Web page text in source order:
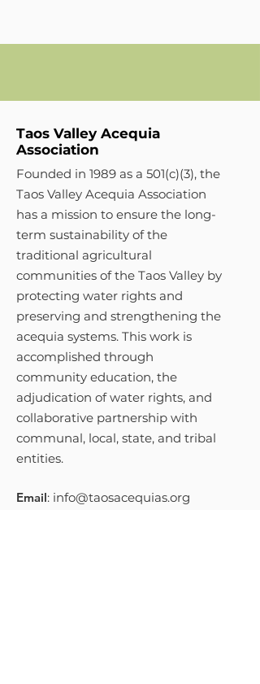
Taos Valley Acequia
Association
Founded in 1989 as a 501(c)(3), the
Taos Valley Acequia Association
has a mission to ensure the long-
term sustainability of the
traditional agricultural
communities of the Taos Valley by
protecting water rights and
preserving and strengthening the
acequia systems. This work is
accomplished through
community education, the
adjudication of water rights, and
collaborative partnership with
communal, local, state, and tribal
entities.
Email: info@taosacequias.org